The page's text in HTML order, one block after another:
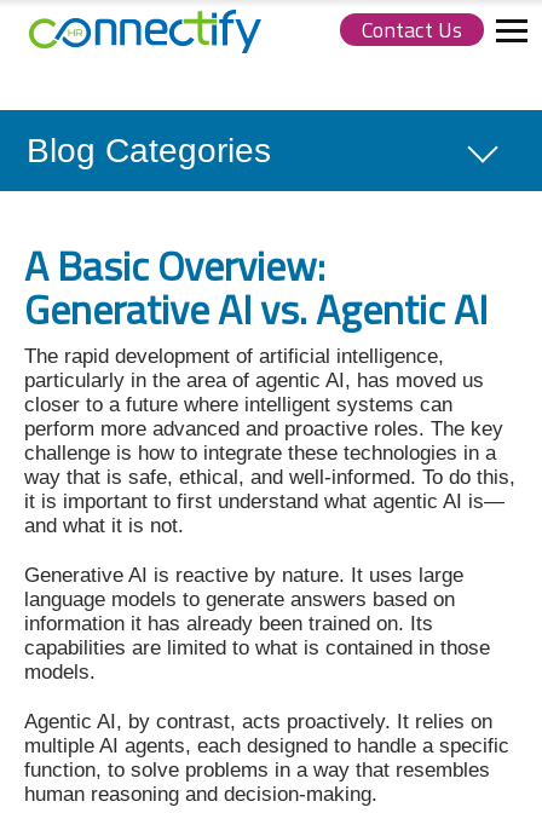
Connectify
HR.
to
homepage
Contact Us
Blog Categories
A Basic Overview:
Generative AI vs. Agentic AI
The rapid development of artificial intelligence,
particularly in the area of agentic AI, has moved us
closer to a future where intelligent systems can
perform more advanced and proactive roles. The key
challenge is how to integrate these technologies in a
way that is safe, ethical, and well-informed. To do this,
it is important to first understand what agentic AI is—
and what it is not.
Generative AI is reactive by nature. It uses large
language models to generate answers based on
information it has already been trained on. Its
capabilities are limited to what is contained in those
models.
Agentic AI, by contrast, acts proactively. It relies on
multiple AI agents, each designed to handle a specific
function, to solve problems in a way that resembles
human reasoning and decision-making.